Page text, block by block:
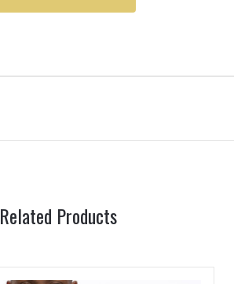
Related Products